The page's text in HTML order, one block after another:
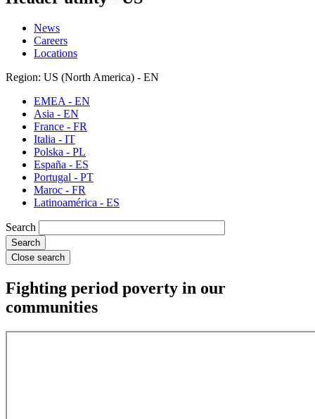
News
Careers
Locations
Region: US (North America) - EN
EMEA - EN
Asia - EN
France - FR
Italia - IT
Polska - PL
España - ES
Portugal - PT
Maroc - FR
Latinoamérica - ES
Search
Close search
Fighting period poverty in our
communities